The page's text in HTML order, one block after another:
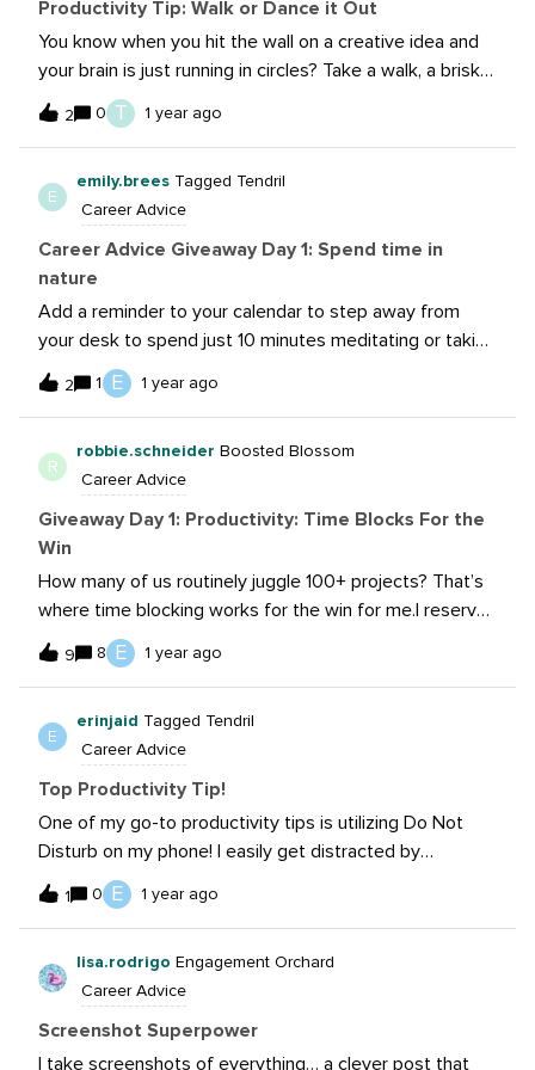
Productivity Tip: Walk or Dance it Out
You know when you hit the wall on a creative idea and
your brain is just running in circles? Take a walk, a brisk 7
min walk to get you in your body, and therefore thinking
a different way could be the thing you need to move
private dance party. Turn on that song that has you
“That’s my jam!” and give it your all. The only one who
thinks you are weird is a dog and you can bribe them
with a bone. That’s what I do when I’m stuck because it
2 0 T 1 year ago
E
emily.brees Tagged Tendril
Career Advice
Career Advice Giveaway Day 1: Spend time in
nature
Add a reminder to your calendar to step away from
your desk to spend just 10 minutes meditating or taking
a quick walk outdoors to refresh your mind. Providing
that mental reset really boosts my focus and creativity.
and helps my productivity throughout the day.
2 1 E 1 year ago
R
robbie.schneider Boosted Blossom
Career Advice
Giveaway Day 1: Productivity: Time Blocks For the
Win
How many of us routinely juggle 100+ projects? That’s
where time blocking works for the win for me.I reserve
time on my calendar for long-form writing and video
work as well as batch work the “little emails.”
9 8 E 1 year ago
E
erinjaid Tagged Tendril
Career Advice
Top Productivity Tip!
One of my go-to productivity tips is utilizing Do Not
Disturb on my phone! I easily get distracted by
incoming texts, calls, and emails - putting my phone in
Do Not Disturb mode for certain periods of time helps
block out chunks of time on my calendar to work on
certain projects or content pieces uninterrupted. It
helps me visualize the time I’ll be spending on
1 0 E 1 year ago
lisa.rodrigo Engagement Orchard
Career Advice
Screenshot Superpower
I take screenshots of everything… a clever post that